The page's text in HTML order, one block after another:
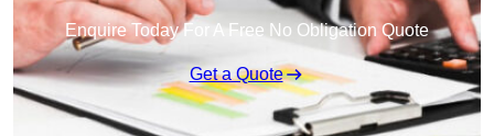
Enquire Today For A Free No Obligation Quote
Get a Quote